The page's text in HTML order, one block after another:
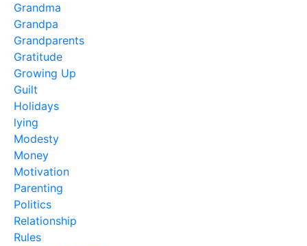
Grandma
Grandpa
Grandparents
Gratitude
Growing Up
Guilt
Holidays
lying
Modesty
Money
Motivation
Parenting
Politics
Relationship
Rules